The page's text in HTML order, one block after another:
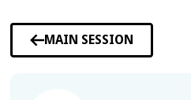
MAIN SESSION